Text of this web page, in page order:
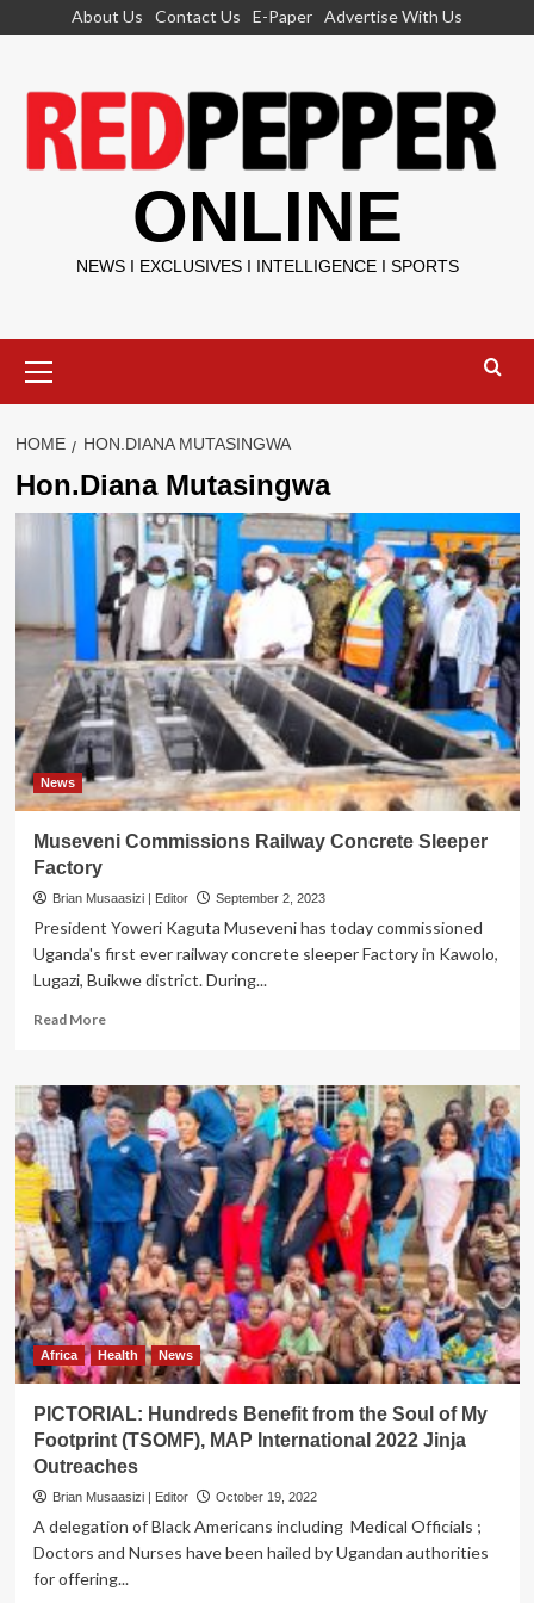
About Us Contact Us E-Paper Advertise With Us
ONLINE
NEWS I EXCLUSIVES I INTELLIGENCE I SPORTS
Menu
HOME HON.DIANA MUTASINGWA
Hon.Diana Mutasingwa
News
Museveni Commissions Railway Concrete Sleeper
Factory
Brian Musaasizi | Editor September 2, 2023
President Yoweri Kaguta Museveni has today commissioned
Uganda's first ever railway concrete sleeper Factory in Kawolo,
Lugazi, Buikwe district. During...
Read MoreRead
Museveni
Commissions
Railway
Concrete
Sleeper
Factory
Africa Health News
PICTORIAL: Hundreds Benefit from the Soul of My
Footprint (TSOMF), MAP International 2022 Jinja
Outreaches
Brian Musaasizi | Editor October 19, 2022
A delegation of Black Americans including Medical Officials ;
Doctors and Nurses have been hailed by Ugandan authorities
for offering...